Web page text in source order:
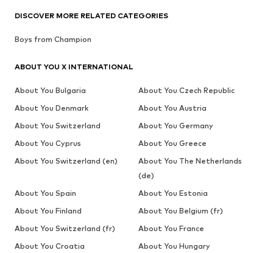
DISCOVER MORE RELATED CATEGORIES
Boys from Champion
ABOUT YOU X INTERNATIONAL
About You Bulgaria
About You Czech Republic
About You Denmark
About You Austria
About You Switzerland
About You Germany
About You Cyprus
About You Greece
About You Switzerland (en)
About You The Netherlands
(de)
About You Spain
About You Estonia
About You Finland
About You Belgium (fr)
About You Switzerland (fr)
About You France
About You Croatia
About You Hungary